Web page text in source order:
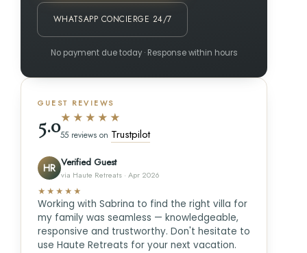
WHATSAPP CONCIERGE 24/7
No payment due today · Response within hours
GUEST REVIEWS
5.0★★★★★
55 reviews on Trustpilot
HR Verified Guest
via Haute Retreats · Apr 2026
★★★★★
Working with Sabrina to find the right villa for
my family was seamless — knowledgeable,
responsive and trustworthy. Don't hesitate to
use Haute Retreats for your next vacation.